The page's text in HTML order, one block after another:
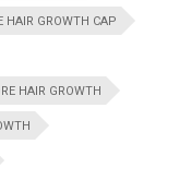
HAIR GROWTH CAP
HAIR GROWTH